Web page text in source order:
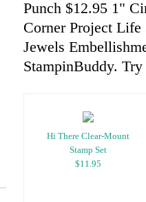
Punch $12.95 1"
Corner Project
Jewels
StampinBuddy.
Hi There Clear-Mount
Stamp Set
$11.95